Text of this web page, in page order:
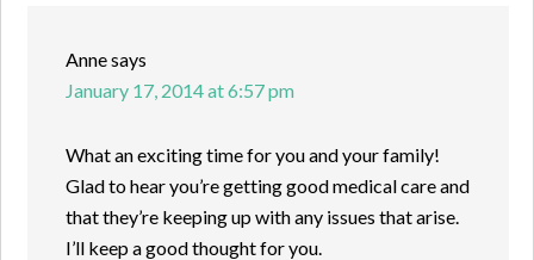
Annesays
January 17, 2014 at 6:57 pm
What an exciting time for you and your family!
Glad to hear you’re getting good medical care and
that they’re keeping up with any issues that arise.
I’ll keep a good thought for you.